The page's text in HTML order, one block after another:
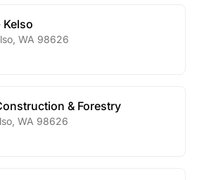
Kelso
WA 98626
& Forestry
WA 98626